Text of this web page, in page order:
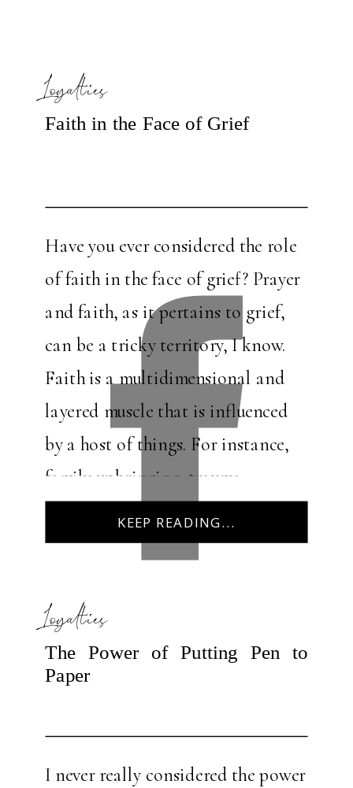
KEEP READING...
Have you ever considered the role
of faith in the face of grief? Prayer
and faith, as it pertains to grief,
can be a tricky territory, I know.
Faith is a multidimensional and
layered muscle that is influenced
by a host of things. For instance,
family upbringing, trauma
community play […]
Faith in the Face of Grief
Loyalties
I never really considered the power
The Power of Putting Pen to
Paper
Loyalties